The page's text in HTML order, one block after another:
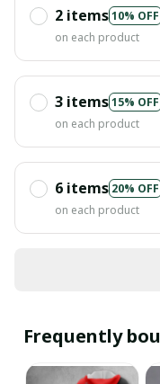
2 items10% OFF
on each product
3 items15% OFF
on each product
6 items 20% OFF
on each product
Frequently